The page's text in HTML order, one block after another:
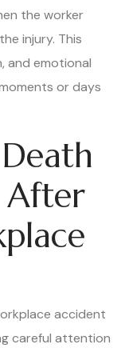
the worker
injury. This
and emotional
or days
After
accident
careful attention